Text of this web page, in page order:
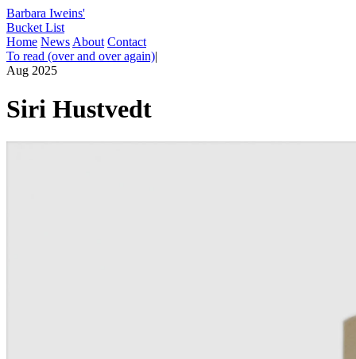
Barbara Iweins'
Bucket List
Home News About Contact
To read (over and over again)|
Aug 2025
Siri Hustvedt